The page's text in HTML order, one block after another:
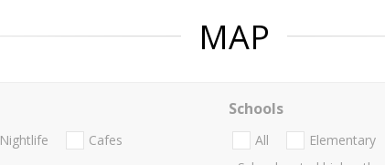
MAP
Nightlife Cafes
Schools
All Elementary